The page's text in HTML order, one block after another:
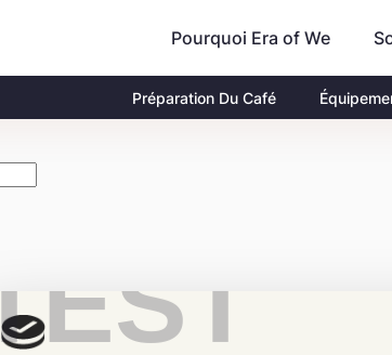
TEST
Pourquoi Era of We
Préparation Du Café